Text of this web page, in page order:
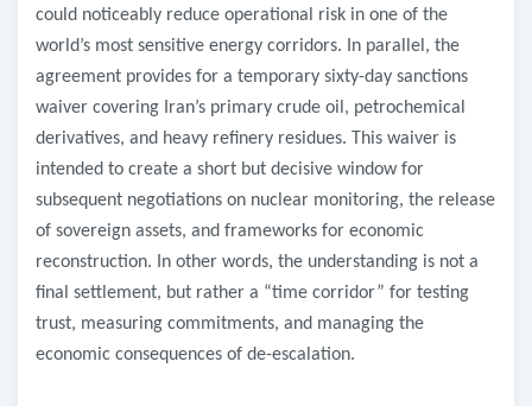
could noticeably reduce operational risk in one of the
world’s most sensitive energy corridors. In parallel, the
agreement provides for a temporary sixty-day sanctions
waiver covering Iran’s primary crude oil, petrochemical
derivatives, and heavy refinery residues. This waiver is
intended to create a short but decisive window for
subsequent negotiations on nuclear monitoring, the release
of sovereign assets, and frameworks for economic
reconstruction. In other words, the understanding is not a
final settlement, but rather a “time corridor” for testing
trust, measuring commitments, and managing the
economic consequences of de-escalation.